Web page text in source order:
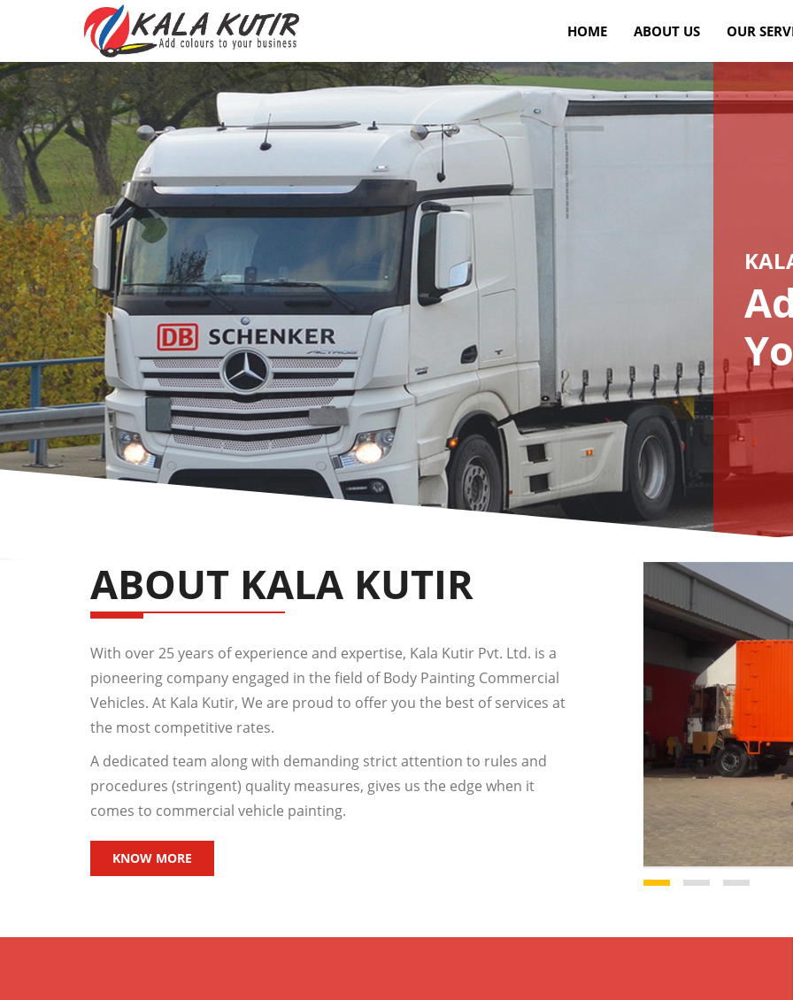
HOME ABOUT US OUR
ABOUT KALA KUTIR
With over 25 years of experience and expertise, Kala Kutir Pvt. Ltd. is a
pioneering company engaged in the field of Body Painting Commercial
Vehicles. At Kala Kutir, We are proud to offer you the best of services at
the most competitive rates.
A dedicated team along with demanding strict attention to rules and
procedures (stringent) quality measures, gives us the edge when it
comes to commercial vehicle painting.
KNOW MORE